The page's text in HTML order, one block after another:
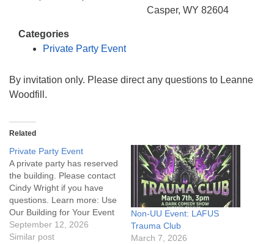
Casper, WY 82604
Categories
Private Party Event
By invitation only. Please direct any questions to Leanne
Woodfill.
Related
Private Party Event
A private party has reserved
the building. Please contact
Cindy Wright if you have
questions. Learn more: Use
Our Building for Your Event
September 12, 2026
Similar post
Non-UU Event: LAFUS
Trauma Club
March 7, 2026